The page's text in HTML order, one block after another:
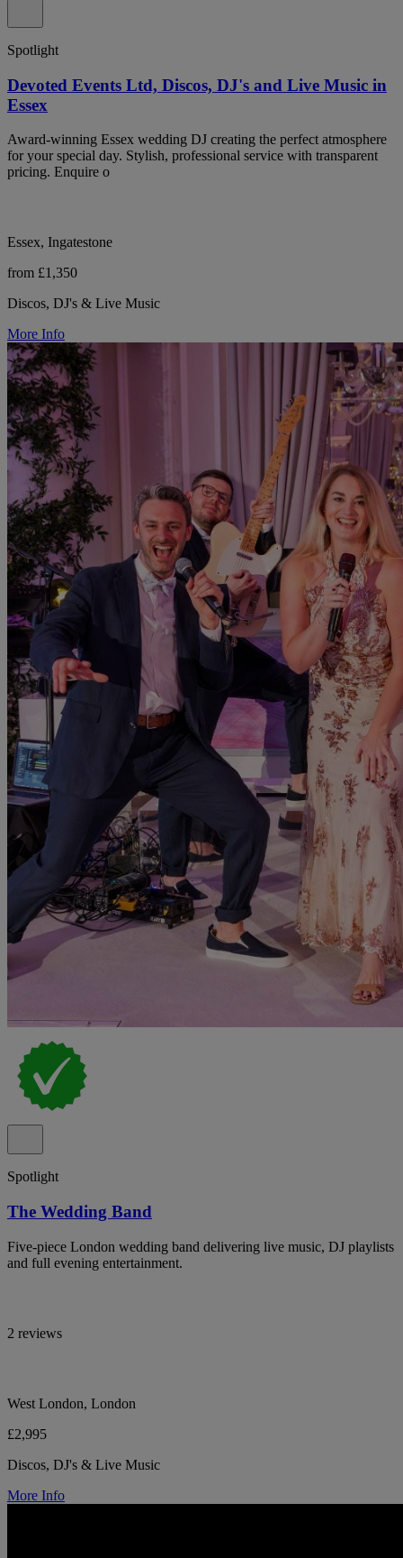
Spotlight
Devoted Events Ltd, Discos, DJ's and Live Music in
Essex
Award-winning Essex wedding DJ creating the perfect atmosphere
for your special day. Stylish, professional service with transparent
pricing. Enquire o
Essex, Ingatestone
from £1,350
Discos, DJ's & Live Music
More Info
Spotlight
The Wedding Band
Five-piece London wedding band delivering live music, DJ playlists
and full evening entertainment.
2 reviews
West London, London
£2,995
Discos, DJ's & Live Music
More Info